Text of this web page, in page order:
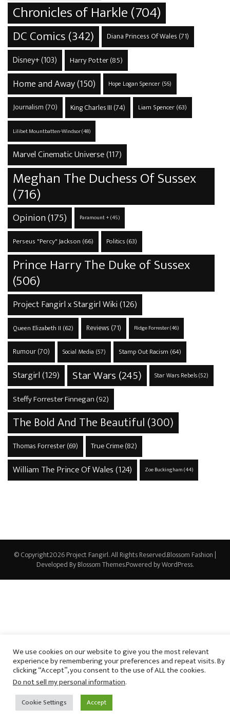
Chronicles of Harkle(704)
DC Comics(342) Diana Princess Of Wales (71)
Disney+(103) Harry Potter(85)
Home and Away(150) Hope Logan Spencer(56)
Journalism (70) King Charles III (74) Liam Spencer(63)
Lilibet Mountbatten-Windsor(48)
Marvel Cinematic Universe(117)
Meghan The Duchess Of Sussex
(716)
Opinion(175) Paramount +(45)
Perseus "Percy" Jackson (66) Politics(63)
Prince Harry The Duke of Sussex
(506)
Project Fangirl x Stargirl Wiki(126)
Queen Elizabeth II (62) Reviews (71) Ridge Forrester(46)
Rumour(70) Social Media (57) Stamp Out Racism (64)
Stargirl(129) Star Wars (245) Star Wars Rebels(52)
Steffy Forrester Finnegan (92)
The Bold And The Beautiful(300)
Thomas Forrester(69) True Crime(82)
William The Prince Of Wales(124) Zoe Buckingham(44)
© Copyright2026Project Fangirl. All Rights Reserved.Blossom Fashion |
Developed ByBlossom Themes.Powered byWordPress.
We use cookies on our website to give you the most relevant
experience by remembering your preferences and repeat visits. By
clicking “Accept”, you consent to the use of ALL the cookies.
Do not sell my personal information.
Cookie Settings Accept